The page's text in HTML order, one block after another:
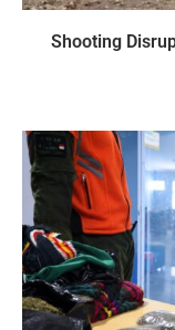
Shooting